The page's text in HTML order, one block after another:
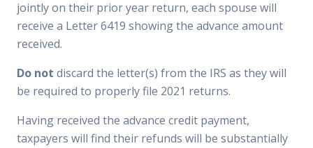
jointly on their prior year return, each spouse will
receive a Letter 6419 showing the advance amount
received.
Do not discard the letter(s) from the IRS as they will
be required to properly file 2021 returns.
Having received the advance credit payment,
taxpayers will find their refunds will be substantially